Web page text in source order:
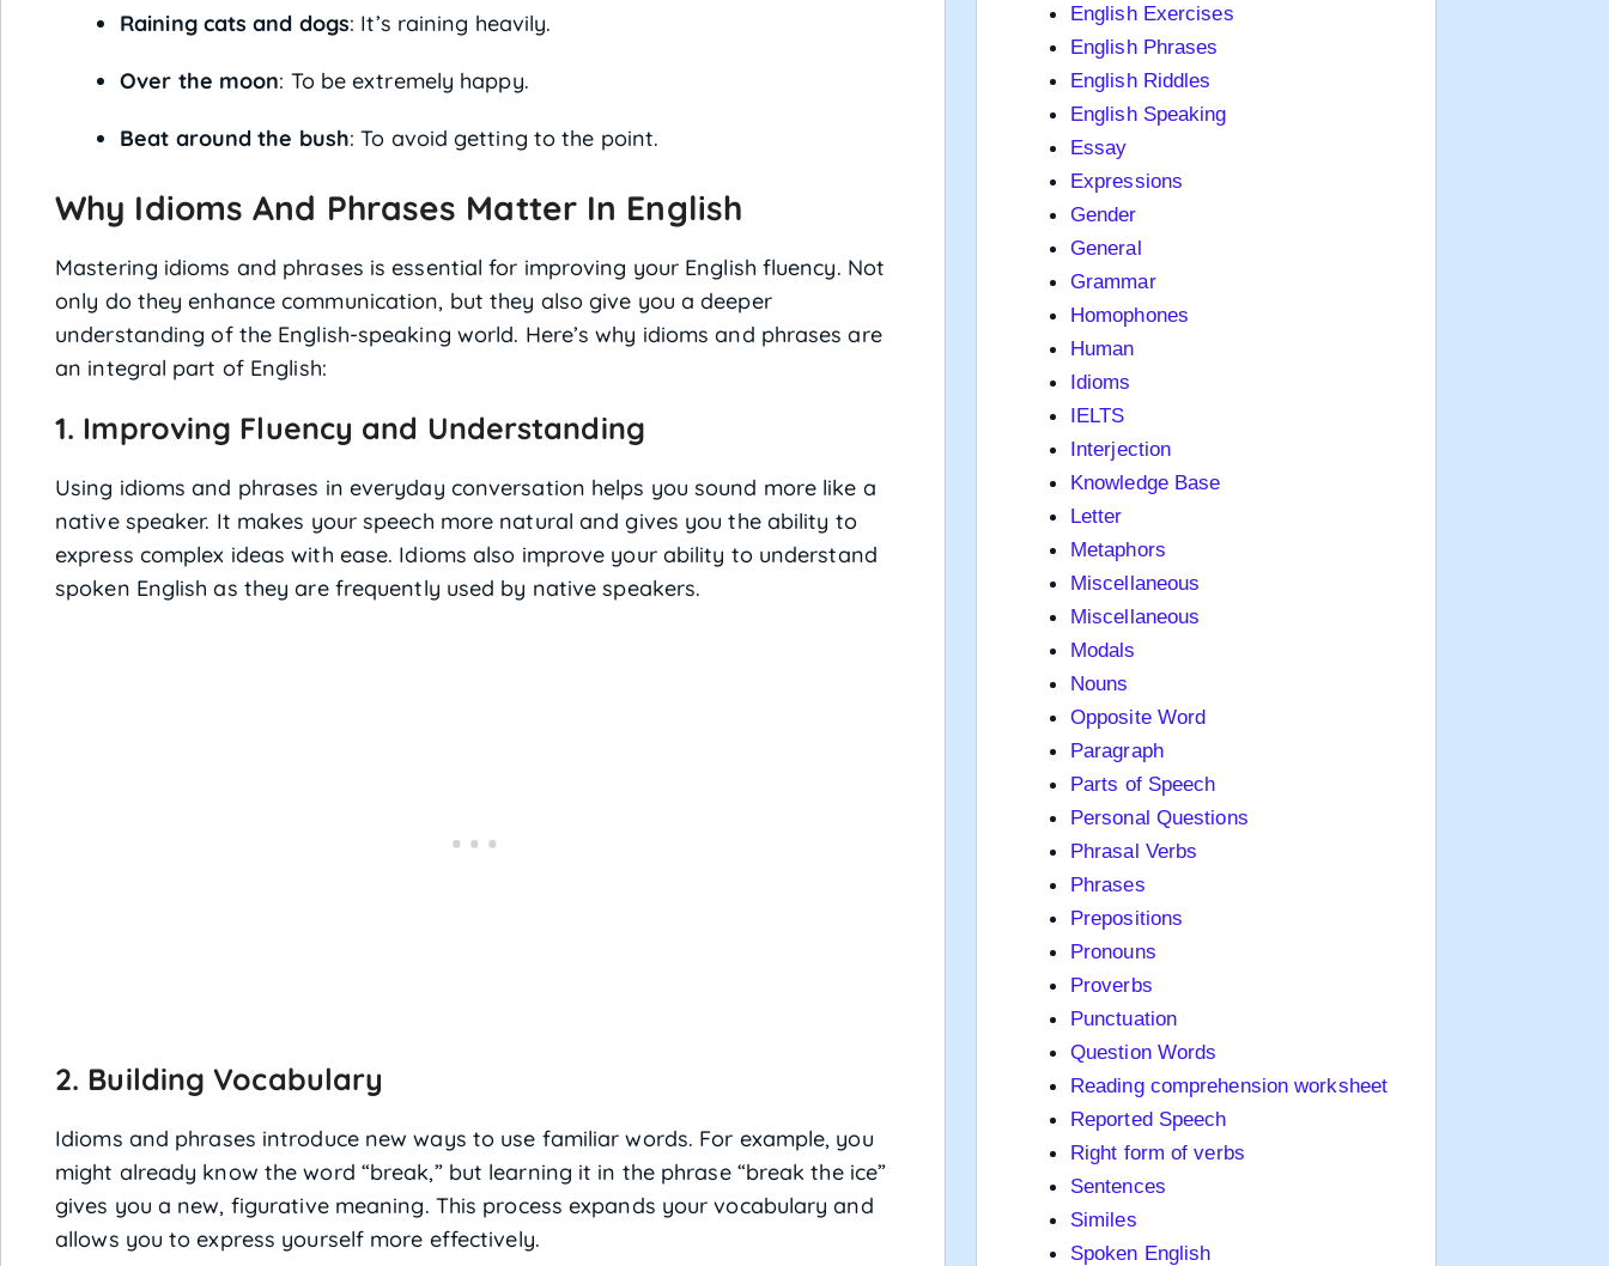
Raining cats and dogs: It’s raining heavily.
Over the moon: To be extremely happy.
Beat around the bush: To avoid getting to the point.
Why Idioms And Phrases Matter In English
Mastering idioms and phrases is essential for improving your English fluency. Not
only do they enhance communication, but they also give you a deeper
understanding of the English-speaking world. Here’s why idioms and phrases are
an integral part of English:
1. Improving Fluency and Understanding
Using idioms and phrases in everyday conversation helps you sound more like a
native speaker. It makes your speech more natural and gives you the ability to
express complex ideas with ease. Idioms also improve your ability to understand
spoken English as they are frequently used by native speakers.
2. Building Vocabulary
Idioms and phrases introduce new ways to use familiar words. For example, you
might already know the word “break,” but learning it in the phrase “break the ice”
gives you a new, figurative meaning. This process expands your vocabulary and
allows you to express yourself more effectively.
English Exercises
English Phrases
English Riddles
English Speaking
Essay
Expressions
Gender
General
Grammar
Homophones
Human
Idioms
IELTS
Interjection
Knowledge Base
Letter
Metaphors
Miscellaneous
Miscellaneous
Modals
Nouns
Opposite Word
Paragraph
Parts of Speech
Personal Questions
Phrasal Verbs
Phrases
Prepositions
Pronouns
Proverbs
Punctuation
Question Words
Reading comprehension worksheet
Reported Speech
Right form of verbs
Sentences
Similes
Spoken English